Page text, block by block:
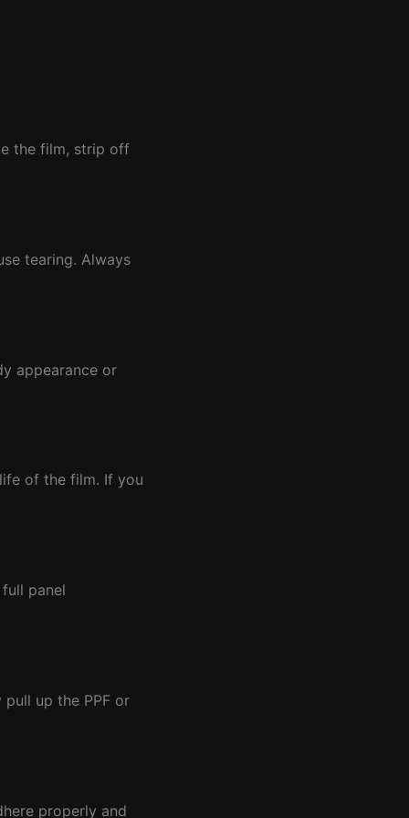
the film, strip off
tearing. Always
appearance or
of the film. If you
panel
up the PPF or
properly and